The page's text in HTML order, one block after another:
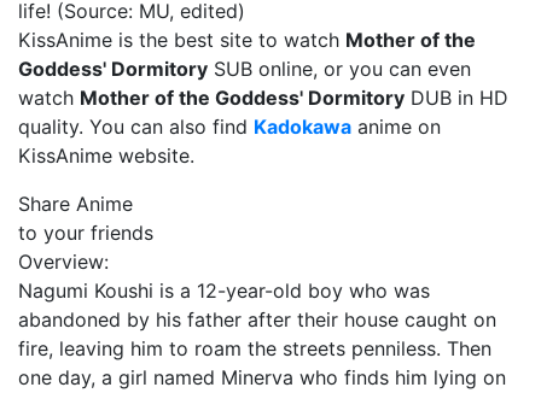
life! (Source: MU, edited)
KissAnime is the best site to watch Mother of the
Goddess' Dormitory SUB online, or you can even
watch Mother of the Goddess' Dormitory DUB in HD
quality. You can also find Kadokawa anime on
KissAnime website.
Share Anime
to your friends
Overview:
Nagumi Koushi is a 12-year-old boy who was
abandoned by his father after their house caught on
fire, leaving him to roam the streets penniless. Then
one day, a girl named Minerva who finds him lying on